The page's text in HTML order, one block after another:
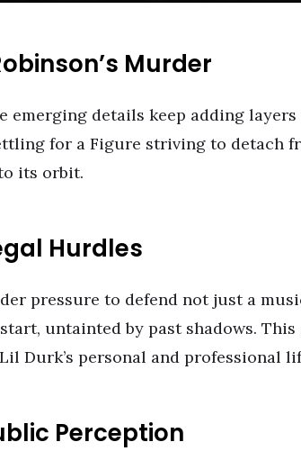
Murder
emerging details keep adding
for a Figure striving to detach
its orbit.
Hurdles
pressure to defend not just a
untainted by past shadows.
Durk’s personal and professional
Perception